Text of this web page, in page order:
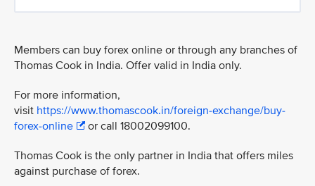
Members can buy forex online or through any branches of
Thomas Cook in India. Offer valid in India only.
For more information,
visit https://www.thomascook.in/foreign-exchange/buy-
forex-online
or call 18002099100.
Thomas Cook is the only partner in India that offers miles
against purchase of forex.